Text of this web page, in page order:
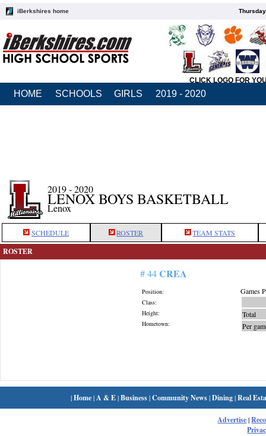
iBerkshires home
CLICK LOGO FOR
HOME SCHOOLS GIRLS 2019 - 2020
2019 - 2020
LENOX BOYS BASKETBALL
Lenox
SCHEDULE ROSTER TEAM STATS
ROSTER
# 44CREA
Position:
Class:
Height:
Hometown:
Games
Total
Per
|Home| A & E|Business|Community News|Dining|Real
Advertise|